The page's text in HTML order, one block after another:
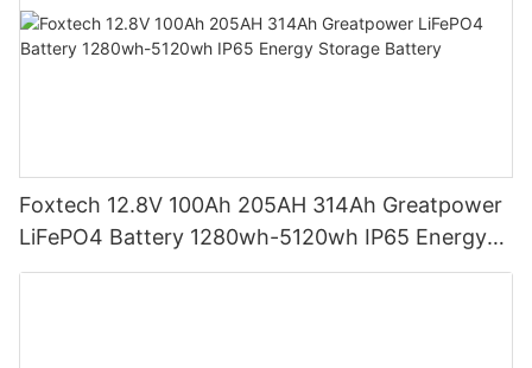
Foxtech 12.8V 100Ah 205AH 314Ah Greatpower
LiFePO4 Battery 1280wh-5120wh IP65 Energy
Storage Battery